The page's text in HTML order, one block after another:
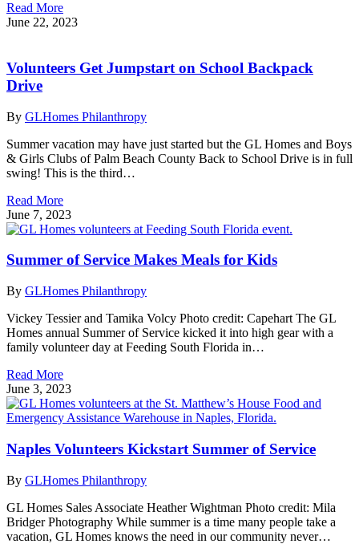
Read More
June 22, 2023
Volunteers Get Jumpstart on School Backpack
Drive
By GLHomes Philanthropy
Summer vacation may have just started but the GL Homes and Boys
& Girls Clubs of Palm Beach County Back to School Drive is in full
swing! This is the third…
Read More
June 7, 2023
Summer of Service Makes Meals for Kids
By GLHomes Philanthropy
Vickey Tessier and Tamika Volcy Photo credit: Capehart The GL
Homes annual Summer of Service kicked it into high gear with a
family volunteer day at Feeding South Florida in…
Read More
June 3, 2023
Naples Volunteers Kickstart Summer of Service
By GLHomes Philanthropy
GL Homes Sales Associate Heather Wightman Photo credit: Mila
Bridger Photography While summer is a time many people take a
vacation, GL Homes knows the need in our community never…